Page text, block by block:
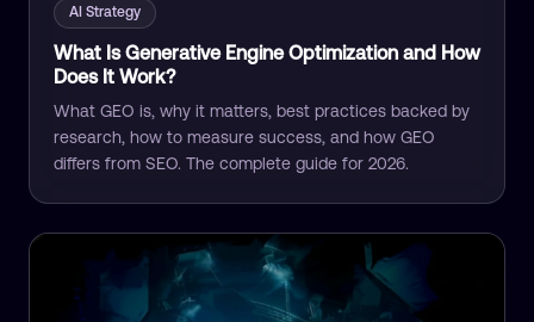
AI Strategy
What Is Generative Engine Optimization and How
Does It Work?
What GEO is, why it matters, best practices backed by
research, how to measure success, and how GEO
differs from SEO. The complete guide for 2026.